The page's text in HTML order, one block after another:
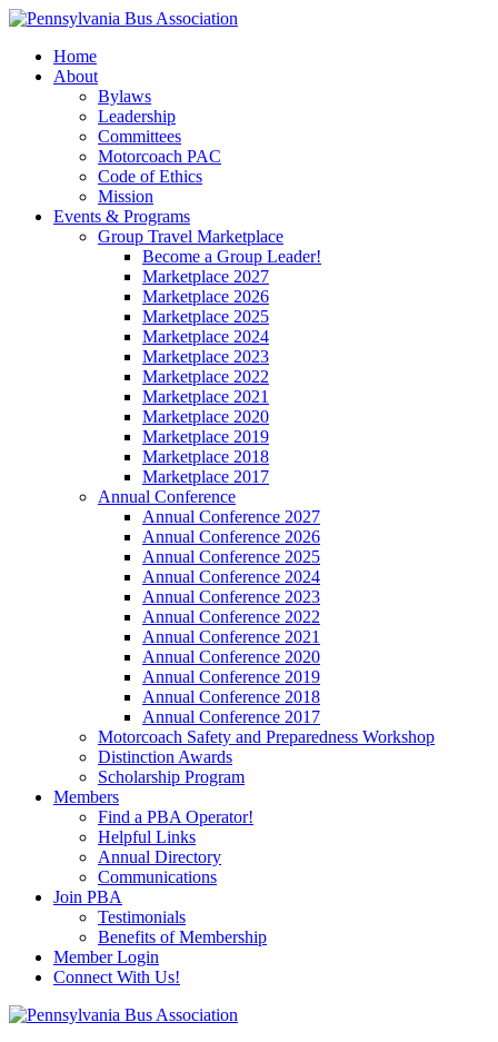
Home
About
Bylaws
Leadership
Committees
Motorcoach PAC
Code of Ethics
Mission
Events & Programs
Group Travel Marketplace
Become a Group Leader!
Marketplace 2027
Marketplace 2026
Marketplace 2025
Marketplace 2024
Marketplace 2023
Marketplace 2022
Marketplace 2021
Marketplace 2020
Marketplace 2019
Marketplace 2018
Marketplace 2017
Annual Conference
Annual Conference 2027
Annual Conference 2026
Annual Conference 2025
Annual Conference 2024
Annual Conference 2023
Annual Conference 2022
Annual Conference 2021
Annual Conference 2020
Annual Conference 2019
Annual Conference 2018
Annual Conference 2017
Motorcoach Safety and Preparedness Workshop
Distinction Awards
Scholarship Program
Members
Find a PBA Operator!
Helpful Links
Annual Directory
Communications
Join PBA
Testimonials
Benefits of Membership
Member Login
Connect With Us!